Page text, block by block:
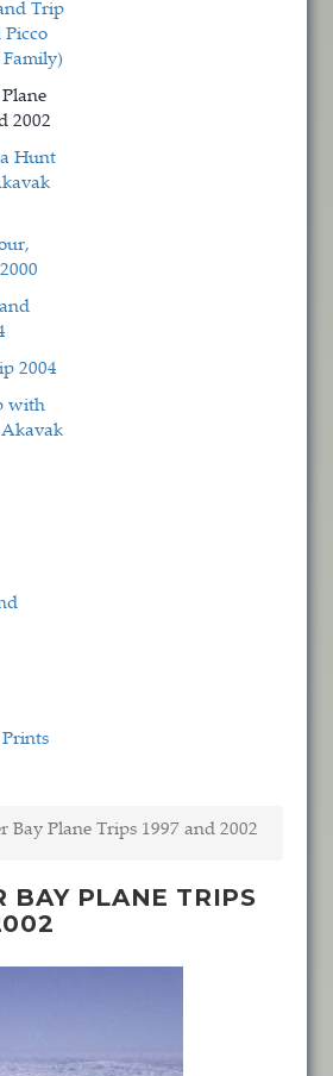
Trip
Picco
2002
Hunt
2004
with
Akavak
Bay Plane Trips 1997 and 2002
BAY PLANE TRIPS